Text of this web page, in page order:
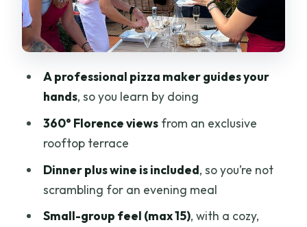
Fiesole
Santa Croce
Palazzo Vecchio
Campanile di Giotto
Sinagoga e Museo Ebraico
The view payoff: 360° terrace time
after sunset-worthy stops
Who should book this pizza with a view,
and who might not love it
A professional pizza maker guides your
hands, so you learn by doing
360° Florence viewsfrom an exclusive
rooftop terrace
Dinner plus wine is included, so you’re not
scrambling for an evening meal
Small-group feel (max 15), with a cozy,